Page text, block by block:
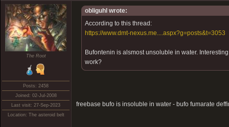
The Root
Posts: 2458
Joined: 02-Jul-2008
Last visit: 27-Sep-2023
Location: The asteroid belt
obliguhl wrote:
According to this thread:
https://www.dmt-nexus.me....aspx?g=posts&t=3053
Bufontenin is alsmost unsoluble in water.
work?
freebase bufo is insoluble in water - bufo fumarate